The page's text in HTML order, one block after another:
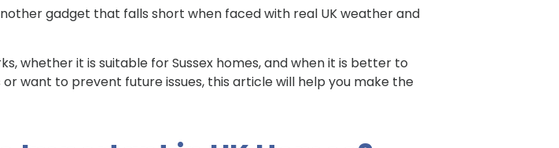
gadget that falls short when faced with real UK weather and
whether it is suitable for Sussex homes, and when it is better to
want to prevent future issues, this article will help you make the